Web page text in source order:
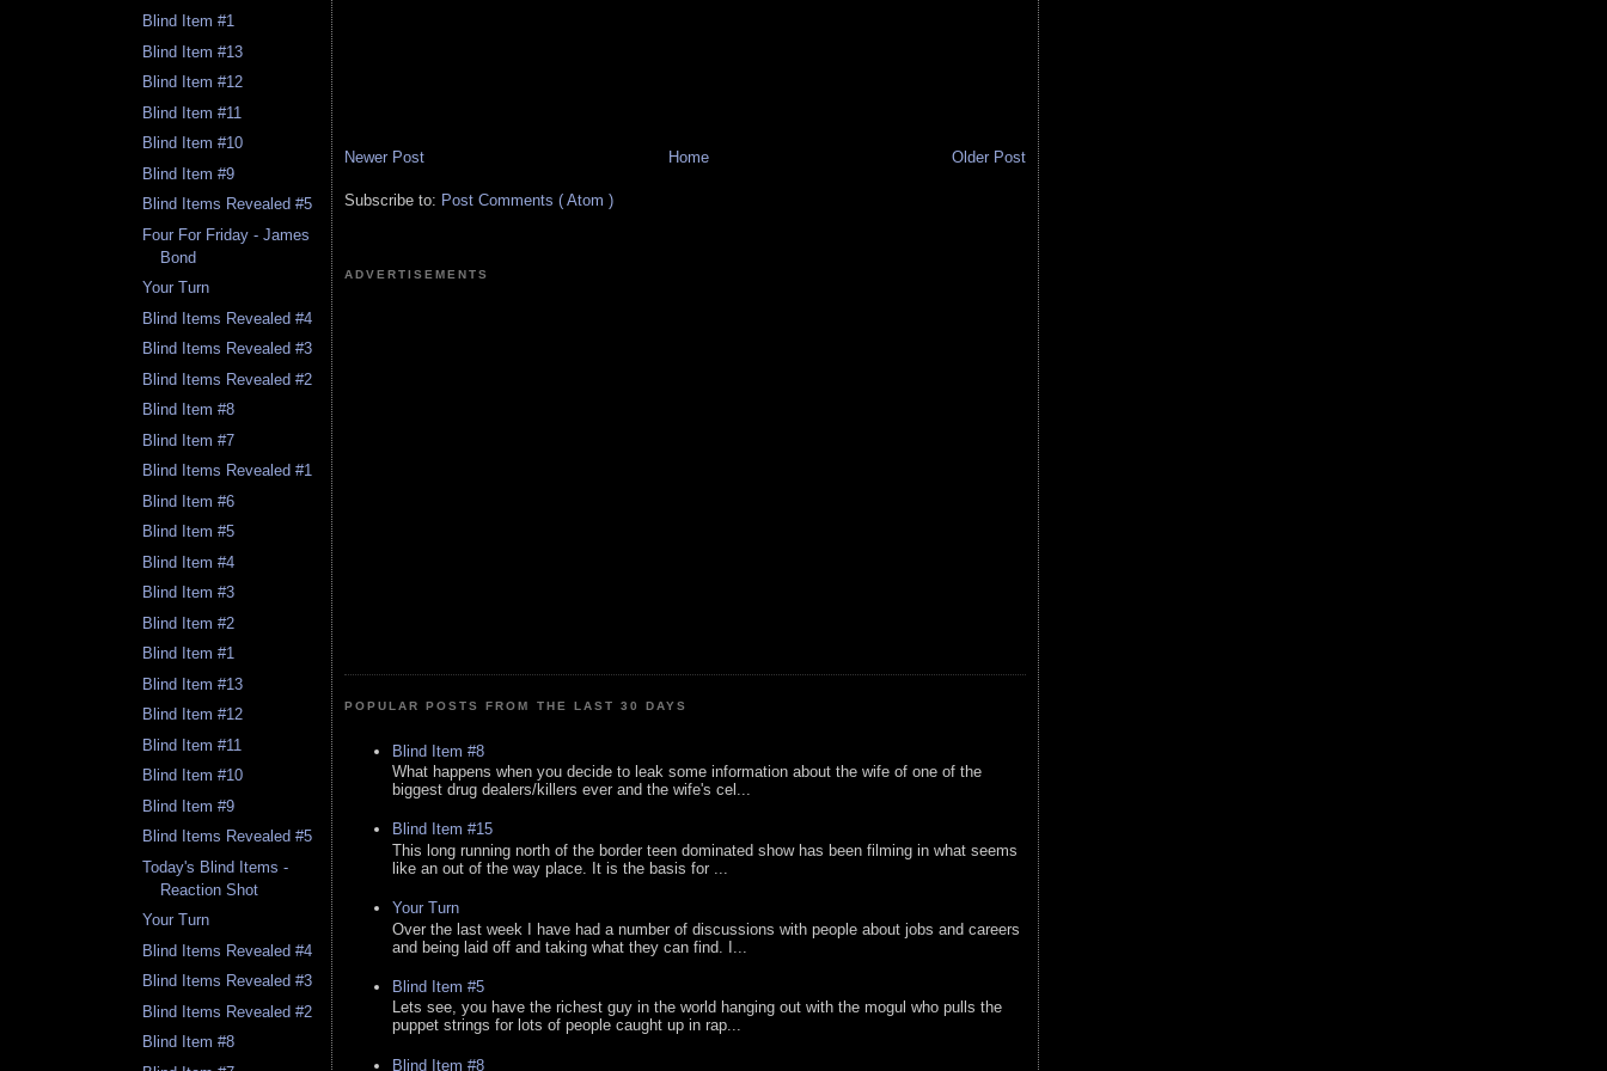
Blind Item #1
Blind Item #13
Blind Item #12
Blind Item #11
Blind Item #10
Blind Item #9
Blind Items Revealed #5
Four For Friday - James
Bond
Your Turn
Blind Items Revealed #4
Blind Items Revealed #3
Blind Items Revealed #2
Blind Item #8
Blind Item #7
Blind Items Revealed #1
Blind Item #6
Blind Item #5
Blind Item #4
Blind Item #3
Blind Item #2
Blind Item #1
Blind Item #13
Blind Item #12
Blind Item #11
Blind Item #10
Blind Item #9
Blind Items Revealed #5
Today's Blind Items -
Reaction Shot
Your Turn
Blind Items Revealed #4
Blind Items Revealed #3
Blind Items Revealed #2
Blind Item #8
Newer Post Older Post
Home
Subscribe to: Post Comments ( Atom )
ADVERTISEMENTS
POPULAR POSTS FROM THE LAST 30 DAYS
Blind Item #8
What happens when you decide to leak some information about the wife of one of the
biggest drug dealers/killers ever and the wife's cel...
Blind Item #15
This long running north of the border teen dominated show has been filming in what seems
like an out of the way place. It is the basis for ...
Your Turn
Over the last week I have had a number of discussions with people about jobs and careers
and being laid off and taking what they can find. I...
Blind Item #5
Lets see, you have the richest guy in the world hanging out with the mogul who pulls the
puppet strings for lots of people caught up in rap...
Blind Item #8